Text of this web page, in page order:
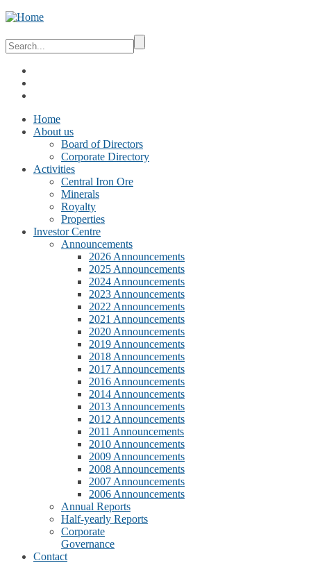
Home
About us
Board of Directors
Corporate Directory
Activities
Central Iron Ore
Minerals
Royalty
Properties
Investor Centre
Announcements
2026 Announcements
2025 Announcements
2024 Announcements
2023 Announcements
2022 Announcements
2021 Announcements
2020 Announcements
2019 Announcements
2018 Announcements
2017 Announcements
2016 Announcements
2014 Announcements
2013 Announcements
2012 Announcements
2011 Announcements
2010 Announcements
2009 Announcements
2008 Announcements
2007 Announcements
2006 Announcements
Annual Reports
Half-yearly Reports
Corporate
Governance
Contact